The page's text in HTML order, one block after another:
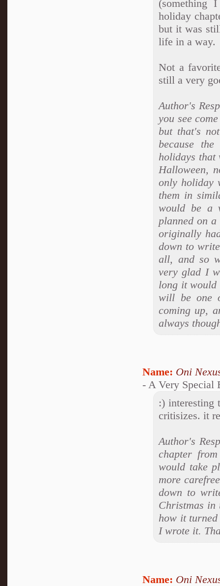
(something
holiday
but it was
life in a way.
Not a
still a very
Author's
you see
but that's
because
holidays that
Halloween,
only holiday
them in
would be a
planned on
originally
down to
all, and so
very glad I
long it would
will be one
coming up,
always
Name: Oni
- A Very Special
:) interesting
critisizes. it
Author's
chapter
would take
more
down to
Christmas in
how it
I wrote it.
Name: Oni